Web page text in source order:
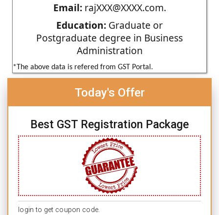
Email:rajXXX@XXXX.com.
Education: Graduate or
Postgraduate degree in Business
Administration
*The above data is refered from GST Portal.
Today's Offer
Best GST Registration Package
login to get coupon code.